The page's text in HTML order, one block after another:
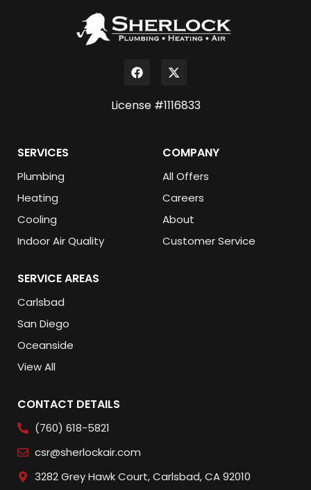
License #1116833
SERVICES
Plumbing
Heating
Cooling
Indoor Air Quality
COMPANY
All Offers
Careers
About
Customer Service
SERVICE AREAS
Carlsbad
San Diego
Oceanside
View All
CONTACT DETAILS
(760) 618-5821
csr@sherlockair.com
3282 Grey Hawk Court, Carlsbad, CA 92010